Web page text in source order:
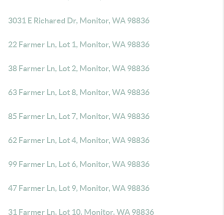
3031 E Richared Dr, Monitor, WA 98836
22 Farmer Ln, Lot 1, Monitor, WA 98836
38 Farmer Ln, Lot 2, Monitor, WA 98836
63 Farmer Ln, Lot 8, Monitor, WA 98836
85 Farmer Ln, Lot 7, Monitor, WA 98836
62 Farmer Ln, Lot 4, Monitor, WA 98836
99 Farmer Ln, Lot 6, Monitor, WA 98836
47 Farmer Ln, Lot 9, Monitor, WA 98836
31 Farmer Ln, Lot 10, Monitor, WA 98836